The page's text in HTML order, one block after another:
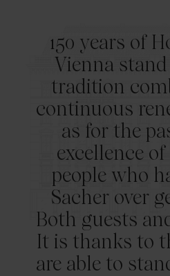
150 years of
Vienna
tradition
continuous
as for the
excellence
people who
Sacher over
Both guests
It is thanks to
are able to